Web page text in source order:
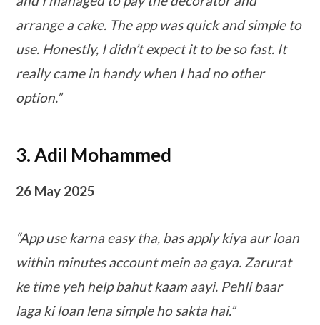
arrange a cake. The app was quick and simple to
use. Honestly, I didn’t expect it to be so fast. It
really came in handy when I had no other
option.”
3. Adil Mohammed
26 May 2025
“App use karna easy tha, bas apply kiya aur loan
within minutes account mein aa gaya. Zarurat
ke time yeh help bahut kaam aayi. Pehli baar
laga ki loan lena simple ho sakta hai.”